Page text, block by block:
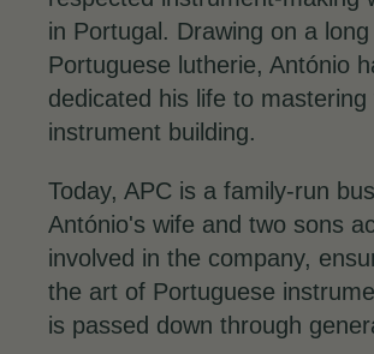
in Portugal. Drawing on a
Portuguese lutherie, António
dedicated his life to
instrument building.
Today, APC is a family-run
António's wife and two sons
involved in the company,
the art of Portuguese
is passed down through